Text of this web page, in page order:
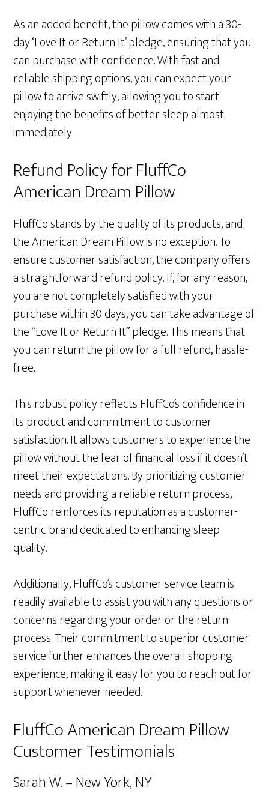
As an added benefit, the pillow comes with a 30-
day ‘Love It or Return It’ pledge, ensuring that you
can purchase with confidence. With fast and
reliable shipping options, you can expect your
pillow to arrive swiftly, allowing you to start
enjoying the benefits of better sleep almost
immediately.
Refund Policy for FluffCo
American Dream Pillow
FluffCo stands by the quality of its products, and
the American Dream Pillow is no exception. To
ensure customer satisfaction, the company offers
a straightforward refund policy. If, for any reason,
you are not completely satisfied with your
purchase within 30 days, you can take advantage of
the “Love It or Return It” pledge. This means that
you can return the pillow for a full refund, hassle-
free.
This robust policy reflects FluffCo’s confidence in
its product and commitment to customer
satisfaction. It allows customers to experience the
pillow without the fear of financial loss if it doesn’t
meet their expectations. By prioritizing customer
needs and providing a reliable return process,
FluffCo reinforces its reputation as a customer-
centric brand dedicated to enhancing sleep
quality.
Additionally, FluffCo’s customer service team is
readily available to assist you with any questions or
concerns regarding your order or the return
process. Their commitment to superior customer
service further enhances the overall shopping
experience, making it easy for you to reach out for
support whenever needed.
FluffCo American Dream Pillow
Customer Testimonials
Sarah W. – New York, NY